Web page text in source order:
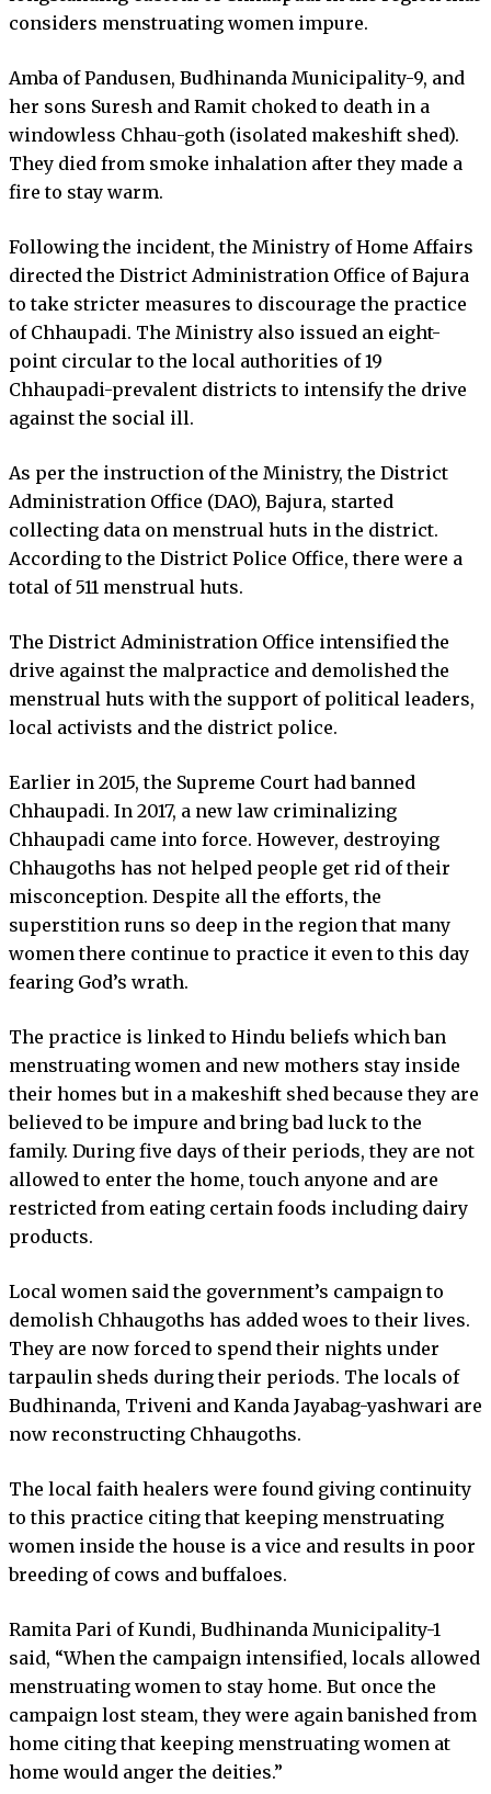
considers menstruating women impure.
Amba of Pandusen, Budhinanda Municipality-9, and
her sons Suresh and Ramit choked to death in a
windowless Chhau-goth (isolated makeshift shed).
They died from smoke inhalation after they made a
fire to stay warm.
Following the incident, the Ministry of Home Affairs
directed the District Administration Office of Bajura
to take stricter measures to discourage the practice
of Chhaupadi. The Ministry also issued an eight-
point circular to the local authorities of 19
Chhaupadi-prevalent districts to intensify the drive
against the social ill.
As per the instruction of the Ministry, the District
Administration Office (DAO), Bajura, started
collecting data on menstrual huts in the district.
According to the District Police Office, there were a
total of 511 menstrual huts.
The District Administration Office intensified the
drive against the malpractice and demolished the
menstrual huts with the support of political leaders,
local activists and the district police.
Earlier in 2015, the Supreme Court had banned
Chhaupadi. In 2017, a new law criminalizing
Chhaupadi came into force. However, destroying
Chhaugoths has not helped people get rid of their
misconception. Despite all the efforts, the
superstition runs so deep in the region that many
women there continue to practice it even to this day
fearing God’s wrath.
The practice is linked to Hindu beliefs which ban
menstruating women and new mothers stay inside
their homes but in a makeshift shed because they are
believed to be impure and bring bad luck to the
family. During five days of their periods, they are not
allowed to enter the home, touch anyone and are
restricted from eating certain foods including dairy
products.
Local women said the government’s campaign to
demolish Chhaugoths has added woes to their lives.
They are now forced to spend their nights under
tarpaulin sheds during their periods. The locals of
Budhinanda, Triveni and Kanda Jayabag-yashwari are
now reconstructing Chhaugoths.
The local faith healers were found giving continuity
to this practice citing that keeping menstruating
women inside the house is a vice and results in poor
breeding of cows and buffaloes.
Ramita Pari of Kundi, Budhinanda Municipality-1
said, “When the campaign intensified, locals allowed
menstruating women to stay home. But once the
campaign lost steam, they were again banished from
home citing that keeping menstruating women at
home would anger the deities.”